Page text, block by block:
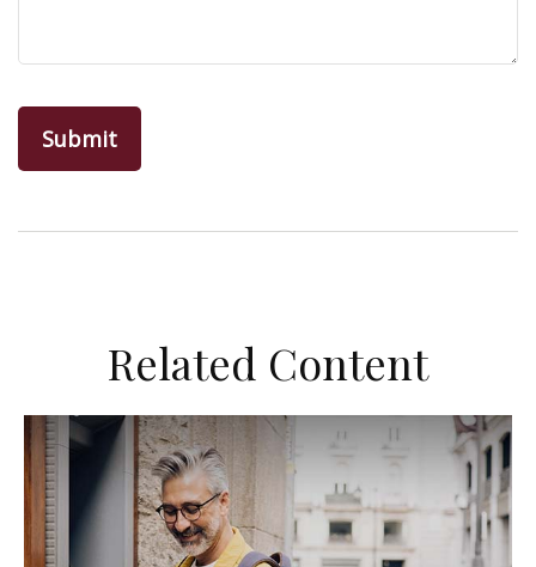
Related Content